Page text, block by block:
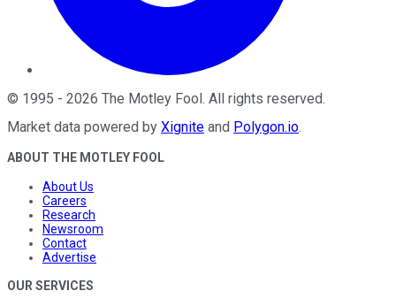
© 1995 - 2026 The Motley Fool. All rights reserved.
Market data powered by Xignite and Polygon.io.
ABOUT THE MOTLEY FOOL
About Us
Careers
Research
Newsroom
Contact
Advertise
OUR SERVICES